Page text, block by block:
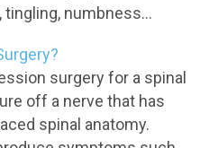
tingling, numbness...
surgery for a spinal
off a nerve that has
spinal anatomy.